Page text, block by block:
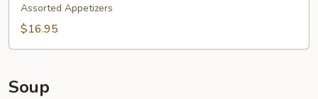
Pu
Platter
Assorted Appetizers
$16.95
Soup